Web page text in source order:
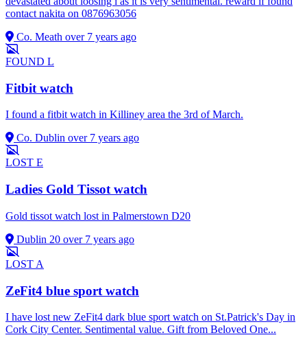
contact nakita on 0876963056
Co. Meath over 7 years ago
FOUND L
Fitbit watch
I found a fitbit watch in Killiney area the 3rd of March.
Co. Dublin over 7 years ago
LOST E
Ladies Gold Tissot watch
Gold tissot watch lost in Palmerstown D20
Dublin 20 over 7 years ago
LOST A
ZeFit4 blue sport watch
I have lost new ZeFit4 dark blue sport watch on St.Patrick's Day in
Cork City Center. Sentimental value. Gift from Beloved One...